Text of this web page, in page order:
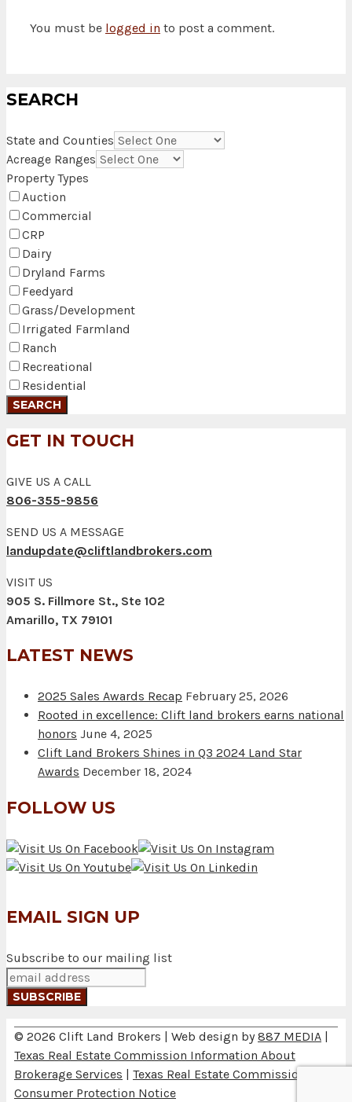
You must be logged in to post a comment.
SEARCH
State and Counties
Acreage Ranges
Property Types
Auction
Commercial
CRP
Dairy
Dryland Farms
Feedyard
Grass/Development
Irrigated Farmland
Ranch
Recreational
Residential
GET IN TOUCH
GIVE US A CALL
806-355-9856
SEND US A MESSAGE
landupdate@cliftlandbrokers.com
VISIT US
905 S. Fillmore St., Ste 102
Amarillo, TX 79101
LATEST NEWS
2025 Sales Awards Recap February 25, 2026
Rooted in excellence: Clift land brokers earns national
honors June 4, 2025
Clift Land Brokers Shines in Q3 2024 Land Star
Awards December 18, 2024
FOLLOW US
EMAIL SIGN UP
Subscribe to our mailing list
© 2026 Clift Land Brokers | Web design by887 MEDIA |
Texas Real Estate Commission Information About
Brokerage Services | Texas Real Estate Commission
Consumer Protection Notice